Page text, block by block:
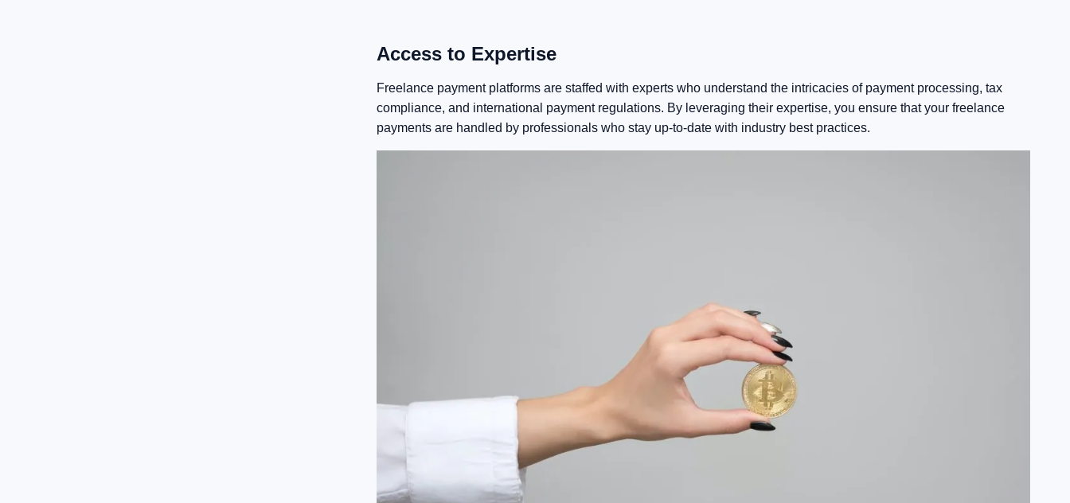
Access to Expertise
Freelance payment platforms are staffed with experts who understand the intricacies of payment processing, tax
compliance, and international payment regulations. By leveraging their expertise, you ensure that your freelance
payments are handled by professionals who stay up-to-date with industry best practices.